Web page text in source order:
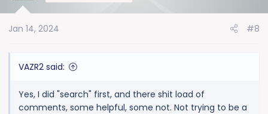
Jan 14, 2024 #8
VAZR2 said:
Yes, I did "search" first, and there shit load of
comments, some helpful, some not. Not trying to be a